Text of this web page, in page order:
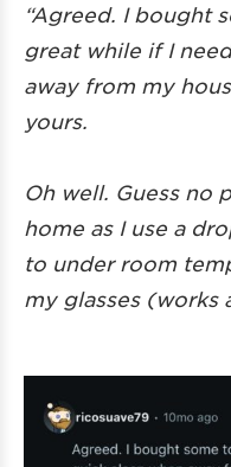
“Agreed. I bought
great while if I
away from my
yours.
Oh well. Guess no
home as I use a
to under room
my glasses (works